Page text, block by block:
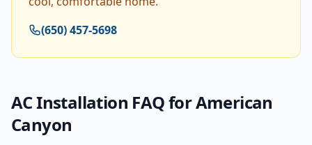
(650) 457-5698
AC Installation FAQ forAmerican
Canyon